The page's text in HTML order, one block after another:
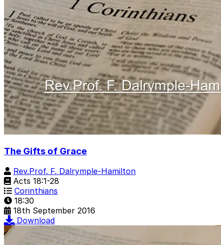
The Gifts of Grace
Rev.Prof. F. Dalrymple-Hamilton
Acts 18:1-28
Corinthians
18:30
18th September 2016
Download